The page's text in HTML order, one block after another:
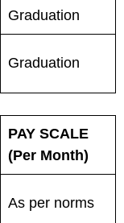
Graduation
Graduation
PAY SCALE
(Per Month)
As per norms